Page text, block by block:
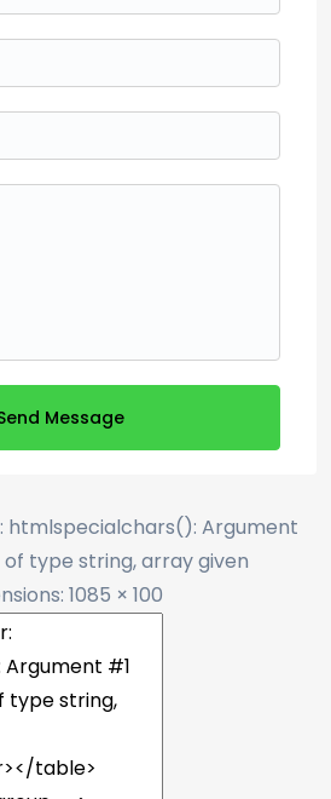
Message
htmlspecialchars(): Argument
type string, array given
1085 × 100